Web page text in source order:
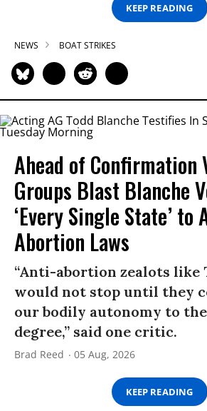
KEEP READING
NEWS BOAT STRIKES
Ahead of Confirmation
Groups Blast Blanche
‘Every Single State’ to
Abortion Laws
“Anti-abortion zealots like
would not stop until they
our bodily autonomy to
degree,” said one critic.
Brad Reed 05 Aug, 2026
KEEP READING